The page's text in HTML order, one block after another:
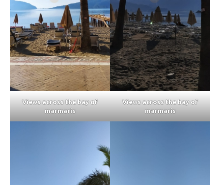
Views across the bay of
marmaris
Views across the bay of
marmaris